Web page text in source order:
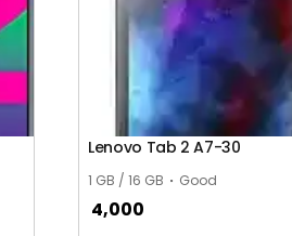
Lenovo Tab 2 A7-30
1 GB / 16 GB Good
4,000